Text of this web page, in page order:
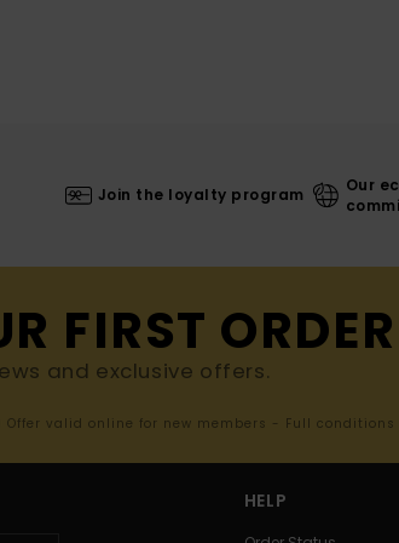
Join the loyalty program
Our
FIRST
and exclusive offers.
Offer valid online for new members - Full
HELP